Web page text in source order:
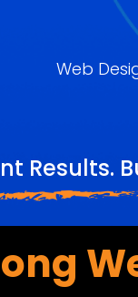
Web
Results.